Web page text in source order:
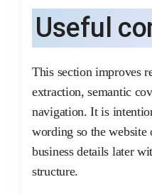
Useful
This section improves
extraction, semantic
navigation. It is
wording so the website
business details later
structure.